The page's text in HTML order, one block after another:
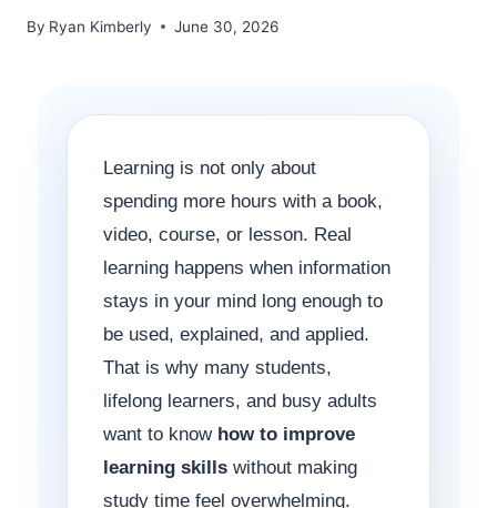
By Ryan Kimberly June 30, 2026
Learning is not only about
spending more hours with a book,
video, course, or lesson. Real
learning happens when information
stays in your mind long enough to
be used, explained, and applied.
That is why many students,
lifelong learners, and busy adults
want to know how to improve
learning skills without making
study time feel overwhelming.